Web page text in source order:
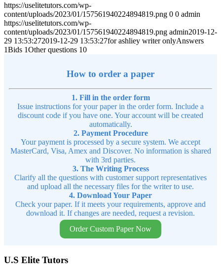
https://uselitetutors.com/wp-
content/uploads/2023/01/157561940224894819.png 0 0 admin
https://uselitetutors.com/wp-
content/uploads/2023/01/157561940224894819.png admin2019-12-
29 13:53:272019-12-29 13:53:27for ashliey writer onlyAnswers
1Bids 1Other questions 10
How to order a paper
1. Fill in the order form
Issue instructions for your paper in the order form. Include a
discount code if you have one. Your account will be created
automatically.
2. Payment Procedure
Your payment is processed by a secure system. We accept
MasterCard, Visa, Amex and Discover. No information is shared
with 3rd parties.
3. The Writing Process
Clarify all the questions with customer support representatives
and upload all the necessary files for the writer to use.
4. Download Your Paper
Check your paper. If it meets your requirements, approve and
download it. If changes are needed, request a revision.
Order Custom Paper Now
U.S Elite Tutors